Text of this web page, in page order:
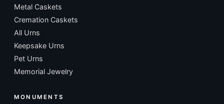
Metal Caskets
Cremation Caskets
All Urns
Keepsake Urns
Pet Urns
Memorial Jewelry
MONUMENTS